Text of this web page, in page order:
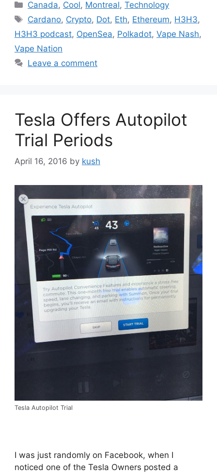
Categories
Canada, Cool, Montreal,Technology
Tags
Cardano, Crypto, Dot, Eth, Ethereum, H3H3,
H3H3 podcast, OpenSea, Polkadot, Vape Nash,
Vape Nation
Leave a comment
Tesla Offers Autopilot
Trial Periods
April 16, 2016 by kush
Tesla Autopilot Trial
I was just randomly on Facebook, when I
noticed one of the Tesla Owners posted a